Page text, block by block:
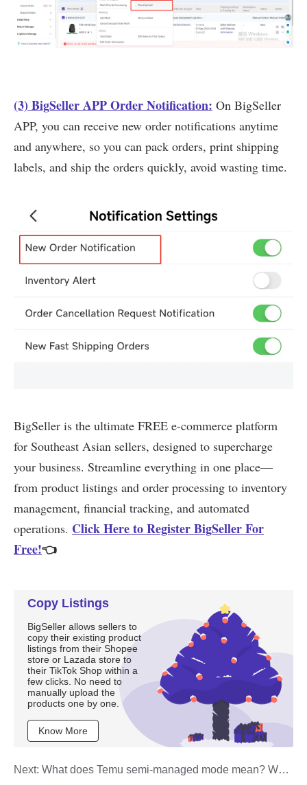
Copy Listings
BigSeller allows sellers to
copy their existing product
listings from their Shopee
store or Lazada store to
their TikTok Shop within a
few clicks. No need to
manually upload the
products one by one.
Know More
Next: What does Temu semi-managed mode mean? What